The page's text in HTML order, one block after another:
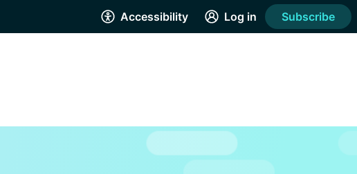
Accessibility Log in Subscribe